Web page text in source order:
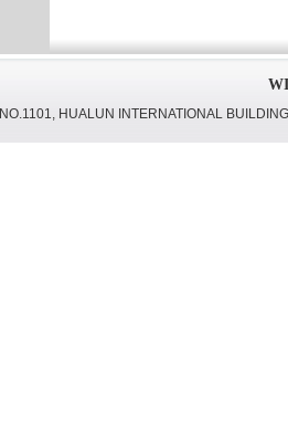
NO.1101, HUALUN INTERNATIONAL